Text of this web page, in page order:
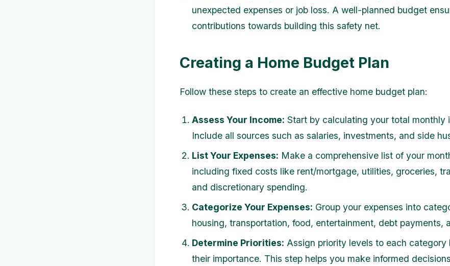
unexpected expenses or job loss. A well-planned budget
contributions towards building this safety net.
Creating a Home Budget Plan
Follow these steps to create an effective home budget plan:
Assess Your Income: Start by calculating your total monthly
Include all sources such as salaries, investments, and side
List Your Expenses: Make a comprehensive list of your
including fixed costs like rent/mortgage, utilities, groceries,
and discretionary spending.
Categorize Your Expenses: Group your expenses into
housing, transportation, food, entertainment, debt payments,
Determine Priorities: Assign priority levels to each category
their importance. This step helps you make informed